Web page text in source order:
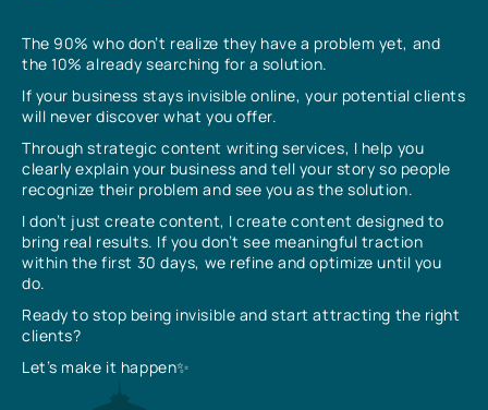
The 90% who don’t realize they have a problem yet, and
the 10% already searching for a solution.
If your business stays invisible online, your potential clients
will never discover what you offer.
Through strategic content writing services, I help you
clearly explain your business and tell your story so people
recognize their problem and see you as the solution.
I don’t just create content, I create content designed to
bring real results. If you don’t see meaningful traction
within the first 30 days, we refine and optimize until you
do.
Ready to stop being invisible and start attracting the right
clients?
Let’s make it happen✨